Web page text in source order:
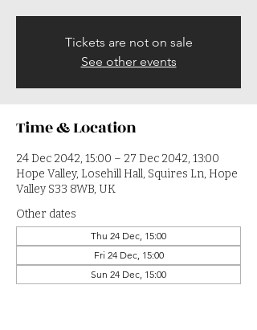
Tickets are not on sale
See other events
Time & Location
24 Dec 2042, 15:00 – 27 Dec 2042, 13:00
Hope Valley, Losehill Hall, Squires Ln, Hope
Valley S33 8WB, UK
Other dates
Thu 24 Dec, 15:00
Fri 24 Dec, 15:00
Sun 24 Dec, 15:00